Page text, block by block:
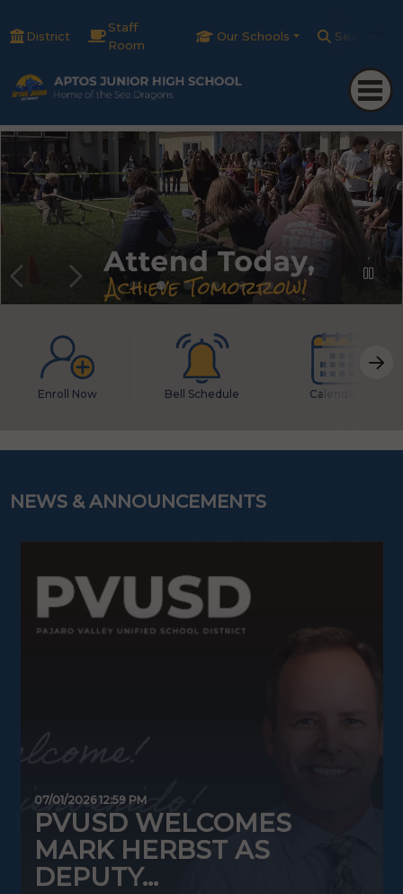
District
Staff
Room
Our Schools Search
Enroll Now Bell Schedule Calendars
NEWS & ANNOUNCEMENTS
07/01/2026 12:59 PM
PVUSD WELCOMES
MARK HERBST AS
DEPUTY...